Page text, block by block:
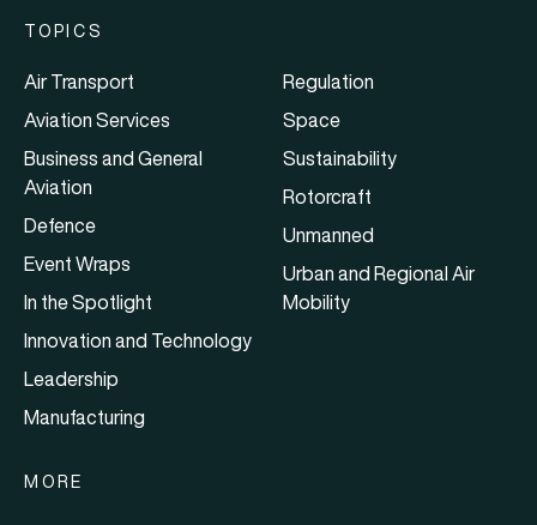
TOPICS
Air Transport
Aviation Services
Business and General
Aviation
Defence
Event Wraps
In the Spotlight
Innovation and Technology
Leadership
Manufacturing
Regulation
Space
Sustainability
Rotorcraft
Unmanned
Urban and Regional Air
Mobility
MORE